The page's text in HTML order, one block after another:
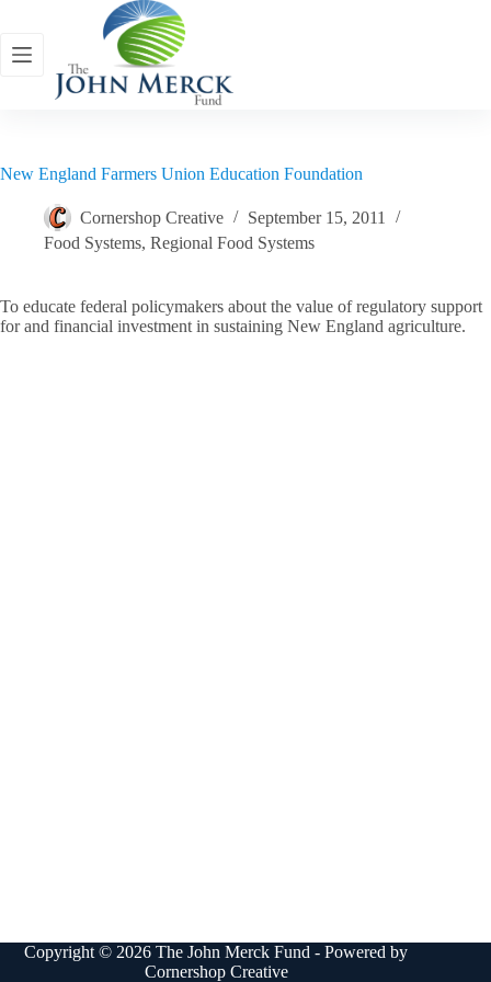
content
New England Farmers Union Education Foundation
Cornershop Creative
September 15, 2011
Food Systems, Regional Food Systems
To educate federal policymakers about the value of regulatory support
for and financial investment in sustaining New England agriculture.
Copyright © 2026 The John Merck Fund - Powered by
Cornershop Creative